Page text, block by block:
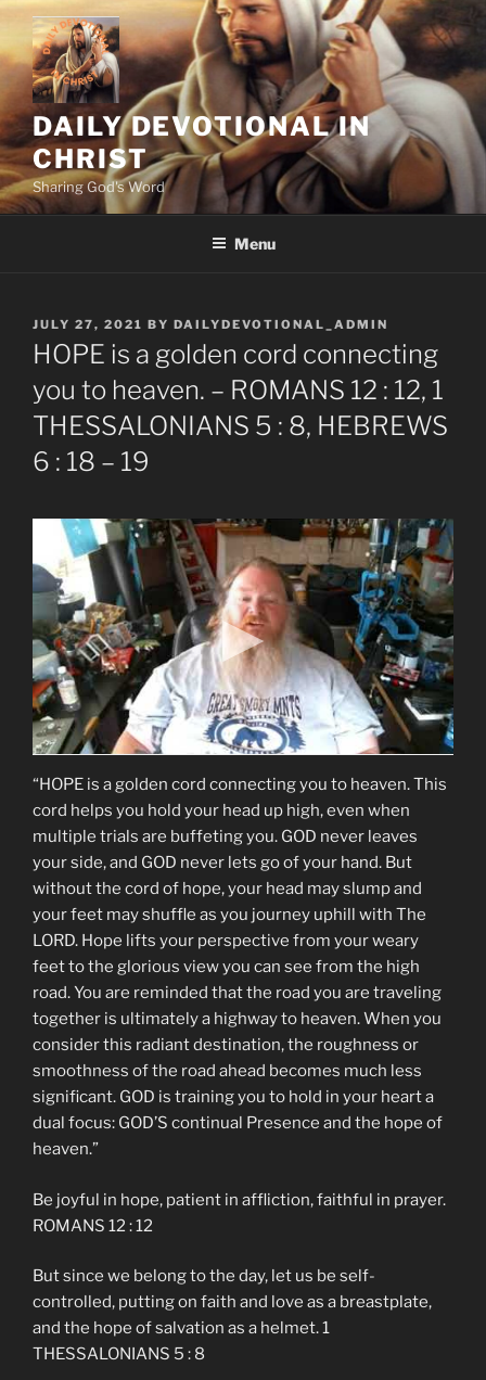
Skip
content
DAILY DEVOTIONAL IN
CHRIST
Sharing God's Word
Menu
POSTED
ON
JULY 27, 2021 BY DAILYDEVOTIONAL_ADMIN
HOPE is a golden cord connecting
you to heaven. – ROMANS 12 : 12, 1
THESSALONIANS 5 : 8, HEBREWS
6 : 18 – 19
“HOPE is a golden cord connecting you to heaven. This
cord helps you hold your head up high, even when
multiple trials are buffeting you. GOD never leaves
your side, and GOD never lets go of your hand. But
without the cord of hope, your head may slump and
your feet may shuffle as you journey uphill with The
LORD. Hope lifts your perspective from your weary
feet to the glorious view you can see from the high
road. You are reminded that the road you are traveling
together is ultimately a highway to heaven. When you
consider this radiant destination, the roughness or
smoothness of the road ahead becomes much less
significant. GOD is training you to hold in your heart a
dual focus: GOD’S continual Presence and the hope of
heaven.”
Be joyful in hope, patient in affliction, faithful in prayer.
ROMANS 12 : 12
But since we belong to the day, let us be self-
controlled, putting on faith and love as a breastplate,
and the hope of salvation as a helmet. 1
THESSALONIANS 5 : 8